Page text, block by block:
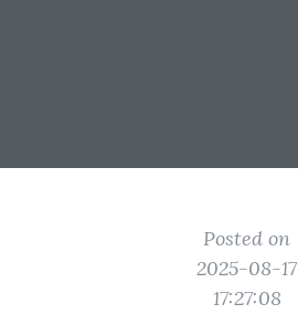
Posted on
2025-08-17
17:27:08